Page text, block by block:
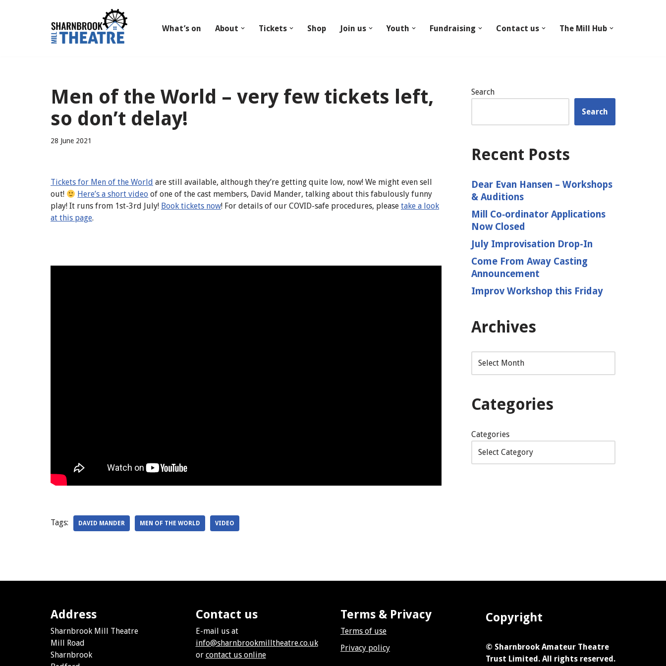
What’s on About Tickets Shop Join us Youth Fundraising Contact us The Mill Hub
Men of the World – very few tickets left,
so don’t delay!
28 June 2021
Tickets for Men of the World are still available, although they’re getting quite low, now! We might even sell
out!
Here’s a short video of one of the cast members, David Mander, talking about this fabulously funny
play! It runs from 1st-3rd July! Book tickets now! For details of our COVID-safe procedures, please take a look
at this page.
Tags: DAVID MANDER MEN OF THE WORLD VIDEO
Search
Search
Recent Posts
Dear Evan Hansen – Workshops
& Auditions
Mill Co‑ordinator Applications
Now Closed
July Improvisation Drop-In
Come From Away Casting
Announcement
Improv Workshop this Friday
Archives
Categories
Categories
Address
Sharnbrook Mill Theatre
Mill Road
Sharnbrook
Contact us
E-mail us at
info@sharnbrookmilltheatre.co.uk
or contact us online
Terms & Privacy
Terms of use
Privacy policy
Copyright
© Sharnbrook Amateur Theatre
Trust Limited. All rights reserved.